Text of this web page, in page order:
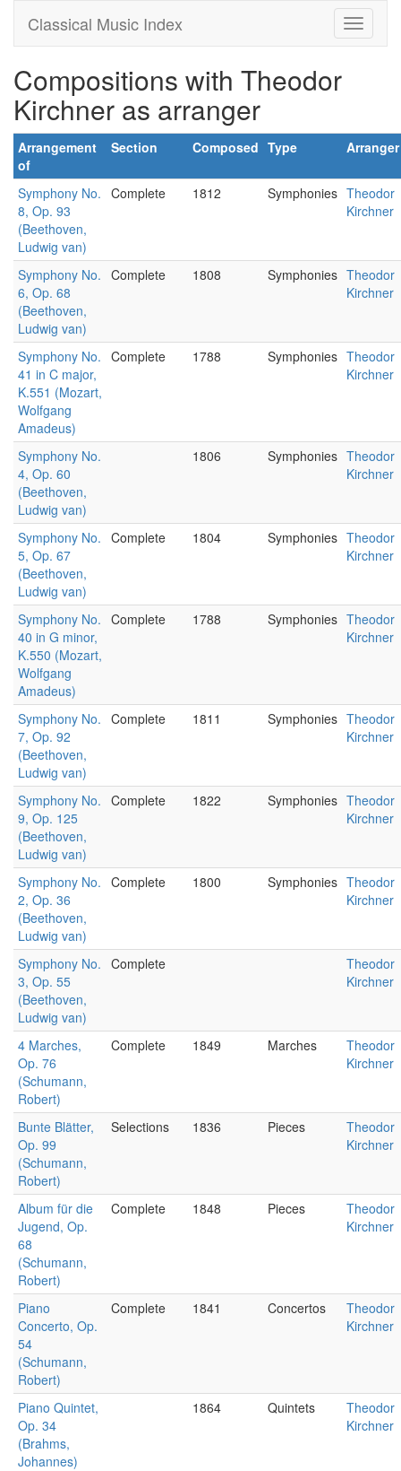
Classical Music Index
Compositions with Theodor
Kirchner as arranger
Arrangement
of
Section Composed Type Arranger
Symphony No.
8, Op. 93
(Beethoven,
Ludwig van)
Complete 1812 Symphonies Theodor
Kirchner
Symphony No.
6, Op. 68
(Beethoven,
Ludwig van)
Complete 1808 Symphonies Theodor
Kirchner
Symphony No.
41 in C major,
K.551 (Mozart,
Wolfgang
Amadeus)
Complete 1788 Symphonies Theodor
Kirchner
Symphony No.
4, Op. 60
(Beethoven,
Ludwig van)
1806 Symphonies Theodor
Kirchner
Symphony No.
5, Op. 67
(Beethoven,
Ludwig van)
Complete 1804 Symphonies Theodor
Kirchner
Symphony No.
40 in G minor,
K.550 (Mozart,
Wolfgang
Amadeus)
Complete 1788 Symphonies Theodor
Kirchner
Symphony No.
7, Op. 92
(Beethoven,
Ludwig van)
Complete 1811 Symphonies Theodor
Kirchner
Symphony No.
9, Op. 125
(Beethoven,
Ludwig van)
Complete 1822 Symphonies Theodor
Kirchner
Symphony No.
2, Op. 36
(Beethoven,
Ludwig van)
Complete 1800 Symphonies Theodor
Kirchner
Symphony No.
3, Op. 55
(Beethoven,
Ludwig van)
Complete
Theodor
Kirchner
4 Marches,
Op. 76
(Schumann,
Robert)
Complete 1849 Marches
Theodor
Kirchner
Bunte Blätter,
Op. 99
(Schumann,
Robert)
Selections 1836 Pieces
Theodor
Kirchner
Album für die
Jugend, Op.
68
(Schumann,
Robert)
Complete 1848 Pieces
Theodor
Kirchner
Piano
Concerto, Op.
54
(Schumann,
Robert)
Complete 1841 Concertos
Theodor
Kirchner
Piano Quintet,
Op. 34
(Brahms,
Johannes)
1864 Quintets
Theodor
Kirchner